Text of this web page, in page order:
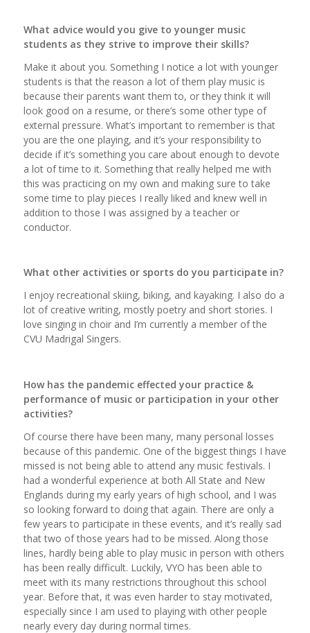
What advice would you give to younger music
students as they strive to improve their skills?
Make it about you. Something I notice a lot with younger
students is that the reason a lot of them play music is
because their parents want them to, or they think it will
look good on a resume, or there’s some other type of
external pressure. What’s important to remember is that
you are the one playing, and it’s your responsibility to
decide if it’s something you care about enough to devote
a lot of time to it. Something that really helped me with
this was practicing on my own and making sure to take
some time to play pieces I really liked and knew well in
addition to those I was assigned by a teacher or
conductor.
What other activities or sports do you participate in?
I enjoy recreational skiing, biking, and kayaking. I also do a
lot of creative writing, mostly poetry and short stories. I
love singing in choir and I’m currently a member of the
CVU Madrigal Singers.
How has the pandemic effected your practice &
performance of music or participation in your other
activities?
Of course there have been many, many personal losses
because of this pandemic. One of the biggest things I have
missed is not being able to attend any music festivals. I
had a wonderful experience at both All State and New
Englands during my early years of high school, and I was
so looking forward to doing that again. There are only a
few years to participate in these events, and it’s really sad
that two of those years had to be missed. Along those
lines, hardly being able to play music in person with others
has been really difficult. Luckily, VYO has been able to
meet with its many restrictions throughout this school
year. Before that, it was even harder to stay motivated,
especially since I am used to playing with other people
nearly every day during normal times.